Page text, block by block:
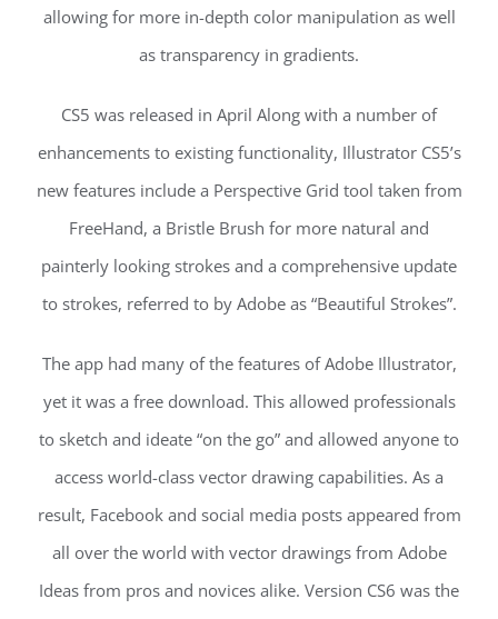
allowing for more in-depth color manipulation as well
as transparency in gradients.
CS5 was released in April Along with a number of
enhancements to existing functionality, Illustrator CS5’s
new features include a Perspective Grid tool taken from
FreeHand, a Bristle Brush for more natural and
painterly looking strokes and a comprehensive update
to strokes, referred to by Adobe as “Beautiful Strokes”.
The app had many of the features of Adobe Illustrator,
yet it was a free download. This allowed professionals
to sketch and ideate “on the go” and allowed anyone to
access world-class vector drawing capabilities. As a
result, Facebook and social media posts appeared from
all over the world with vector drawings from Adobe
Ideas from pros and novices alike. Version CS6 was the